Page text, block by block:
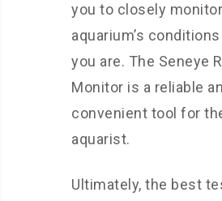
you to closely
aquarium’s
you are. The Seneye
Monitor is a reliable
convenient tool for
aquarist.
Ultimately, the best